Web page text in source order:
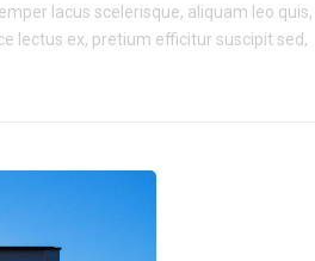
lacus scelerisque, aliquam leo quis,
lectus ex, pretium efficitur suscipit sed,